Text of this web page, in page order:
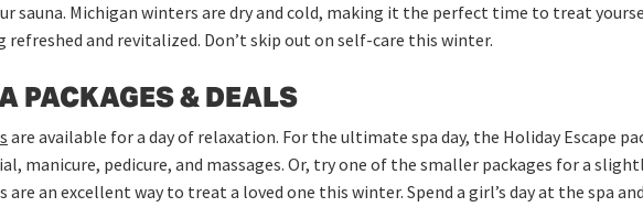
sauna. Michigan winters are dry and cold, making it the perfect time to treat
refreshed and revitalized. Don’t skip out on self-care this winter.
PACKAGES & DEALS
are available for a day of relaxation. For the ultimate spa day, the Holiday Escape
manicure, pedicure, and massages. Or, try one of the smaller packages for a
are an excellent way to treat a loved one this winter. Spend a girl’s day at the spa